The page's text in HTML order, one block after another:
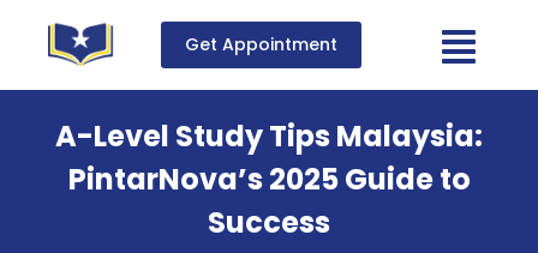
Get Appointment
A-Level Study Tips Malaysia:
PintarNova’s 2025 Guide to
Success